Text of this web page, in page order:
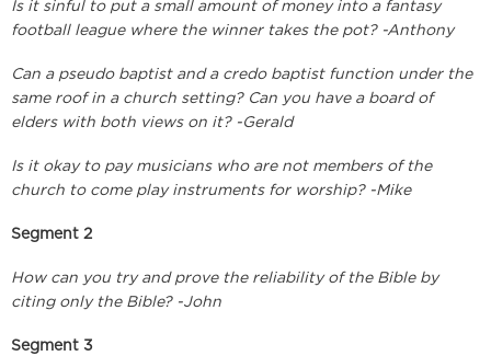
Is it sinful to put a small amount of money into a fantasy
football league where the winner takes the pot? -Anthony
Can a pseudo baptist and a credo baptist function under the
same roof in a church setting? Can you have a board of
elders with both views on it? -Gerald
Is it okay to pay musicians who are not members of the
church to come play instruments for worship? -Mike
Segment 2
How can you try and prove the reliability of the Bible by
citing only the Bible? -John
Segment 3